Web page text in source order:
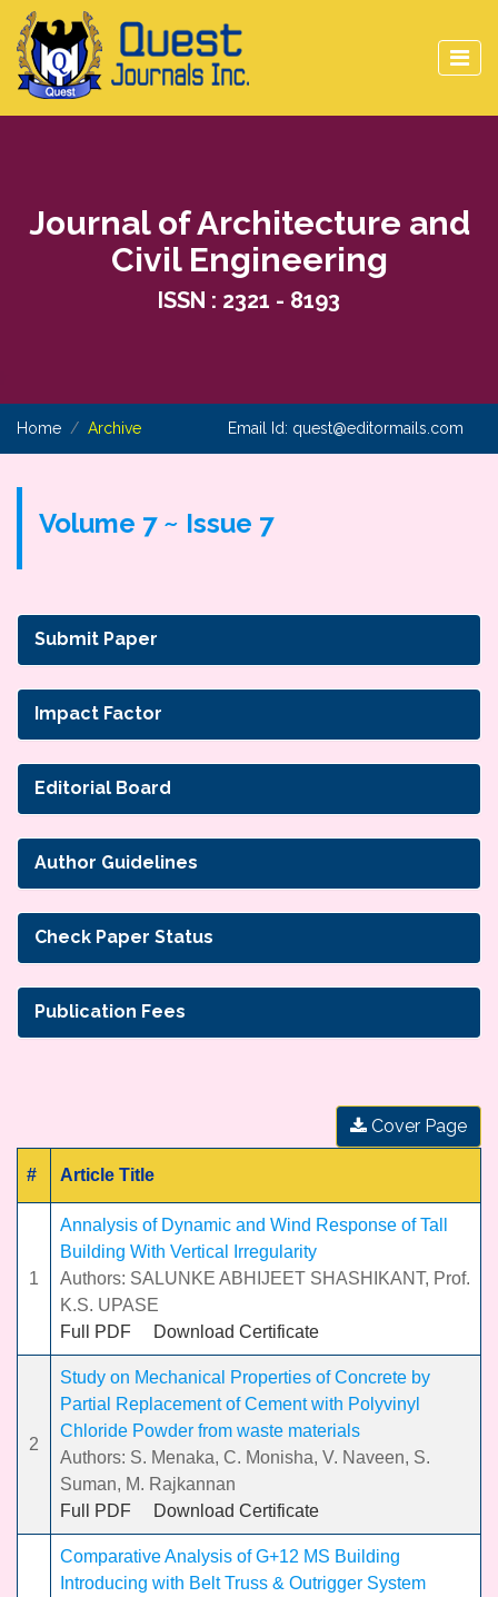
Journal of Architecture and
Civil Engineering
ISSN : 2321 - 8193
Home Archive Email Id: quest@editormails.com
Volume 7 ~ Issue 7
Submit Paper
Impact Factor
Editorial Board
Author Guidelines
Check Paper Status
Publication Fees
Cover Page
# Article Title
1
Annalysis of Dynamic and Wind Response of Tall
Building With Vertical Irregularity
Authors: SALUNKE ABHIJEET SHASHIKANT, Prof.
K.S. UPASE
Full PDF
Download Certificate
2
Study on Mechanical Properties of Concrete by
Partial Replacement of Cement with Polyvinyl
Chloride Powder from waste materials
Authors: S. Menaka, C. Monisha, V. Naveen, S.
Suman, M. Rajkannan
Full PDF
Download Certificate
Comparative Analysis of G+12 MS Building
Introducing with Belt Truss & Outrigger System